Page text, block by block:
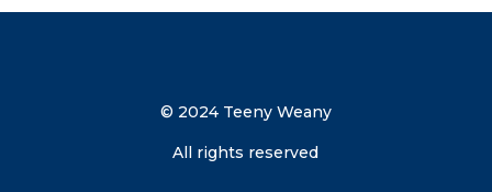
© 2024 Teeny Weany
All rights reserved